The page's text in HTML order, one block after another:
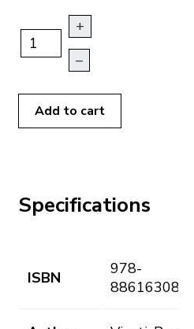
+
–
Add to cart
Specifications
ISBN
978-